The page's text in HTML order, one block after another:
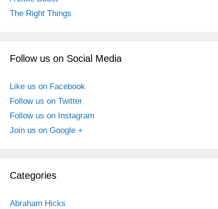
The Right Things
Follow us on Social Media
Like us on Facebook
Follow us on Twitter
Follow us on Instagram
Join us on Google +
Categories
Abraham Hicks